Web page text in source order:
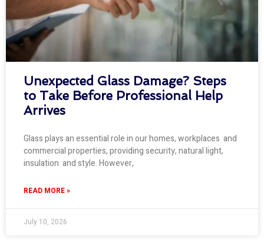
Unexpected Glass Damage? Steps
to Take Before Professional Help
Arrives
Glass plays an essential role in our homes, workplaces and
commercial properties, providing security, natural light,
insulation and style. However,
READ MORE »
July 10, 2026